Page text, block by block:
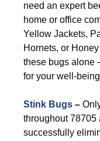
need an expert
home or office
Yellow Jackets,
Hornets, or
these bugs alone
for your well-
Stink Bugs –
throughout 78705
successfully